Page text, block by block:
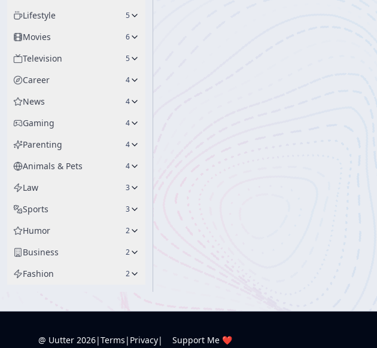
Lifestyle 5
Movies 6
Television 5
Career 4
News 4
Gaming 4
Parenting 4
Animals & Pets 4
Law 3
Sports 3
Humor 2
Business 2
Fashion 2
@ Uutter 2026|Terms | Privacy| Support Me ❤️